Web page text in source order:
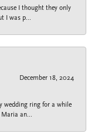
I thought they only
I was p...
December 18, 2024
wedding ring for a while
an...